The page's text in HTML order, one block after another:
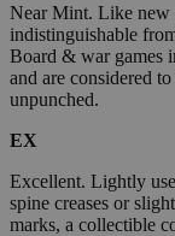
Near Mint. Like new
indistinguishable
Board & war games
and are considered
unpunched.
EX
Excellent. Lightly
spine creases or
marks, a collectible